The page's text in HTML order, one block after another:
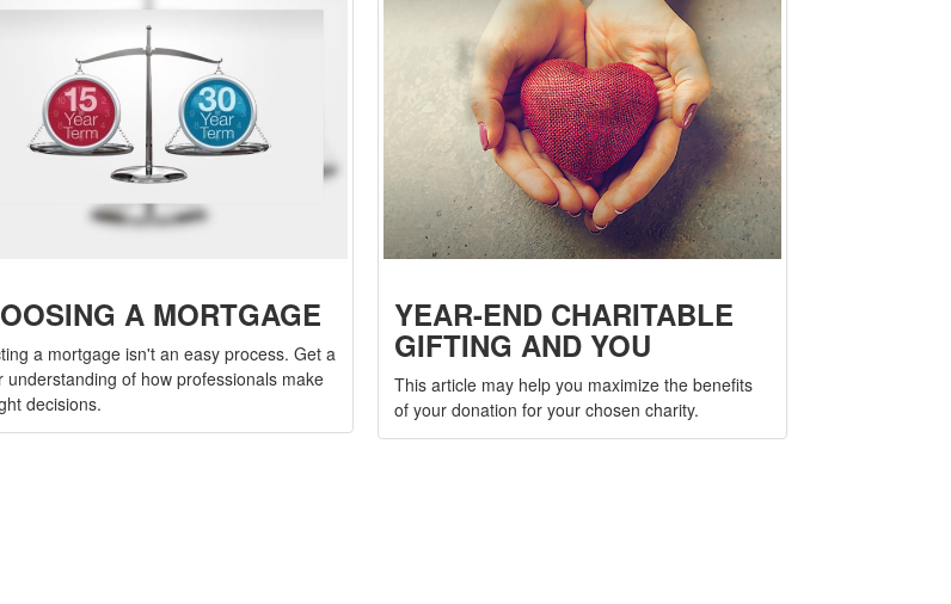
A MORTGAGE
a mortgage isn't an easy process. Get a
understanding of how professionals make
decisions.
YEAR-END CHARITABLE
GIFTING AND YOU
This article may help you maximize the benefits
of your donation for your chosen charity.